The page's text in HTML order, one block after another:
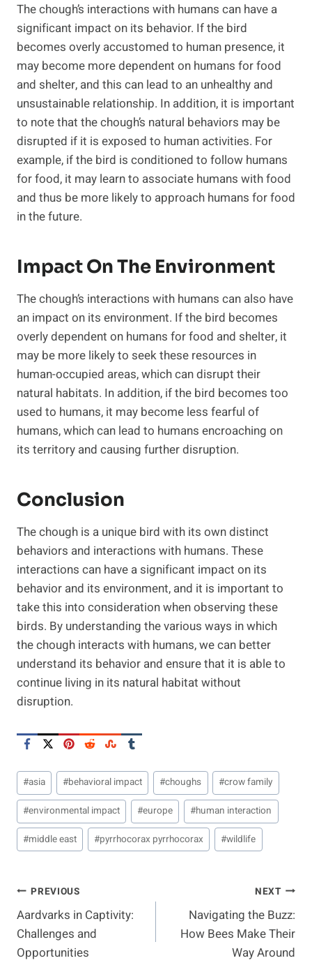
The chough’s interactions with humans can have a
significant impact on its behavior. If the bird
becomes overly accustomed to human presence, it
may become more dependent on humans for food
and shelter, and this can lead to an unhealthy and
unsustainable relationship. In addition, it is important
to note that the chough’s natural behaviors may be
disrupted if it is exposed to human activities. For
example, if the bird is conditioned to follow humans
for food, it may learn to associate humans with food
and thus be more likely to approach humans for food
in the future.
Impact On The Environment
The chough’s interactions with humans can also have
an impact on its environment. If the bird becomes
overly dependent on humans for food and shelter, it
may be more likely to seek these resources in
human-occupied areas, which can disrupt their
natural habitats. In addition, if the bird becomes too
used to humans, it may become less fearful of
humans, which can lead to humans encroaching on
its territory and causing further disruption.
Conclusion
The chough is a unique bird with its own distinct
behaviors and interactions with humans. These
interactions can have a significant impact on its
behavior and its environment, and it is important to
take this into consideration when observing these
birds. By understanding the various ways in which
the chough interacts with humans, we can better
understand its behavior and ensure that it is able to
continue living in its natural habitat without
disruption.
Post
Tags:
#asia #behavioral impact #choughs #crow family
#environmental impact #europe #human interaction
#middle east #pyrrhocorax pyrrhocorax #wildlife
Post
Navigation
PREVIOUS
Aardvarks in Captivity:
Challenges and
Opportunities
NEXT
Navigating the Buzz:
How Bees Make Their
Way Around